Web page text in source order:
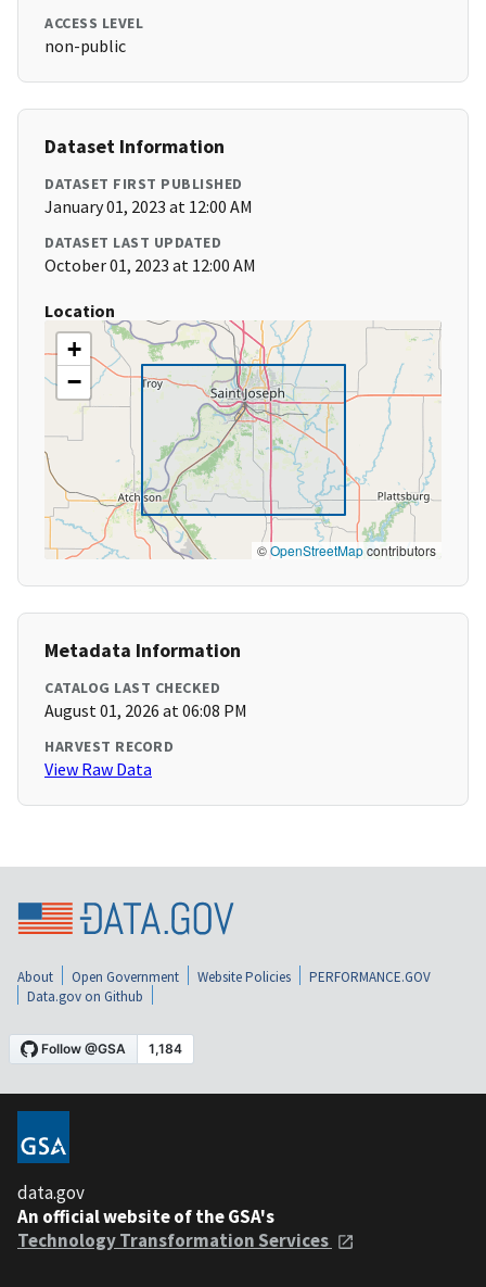
ACCESS LEVEL
non-public
Dataset Information
DATASET FIRST PUBLISHED
January 01, 2023 at 12:00 AM
DATASET LAST UPDATED
October 01, 2023 at 12:00 AM
Location
+
−
©OpenStreetMapcontributors
Metadata Information
CATALOG LAST CHECKED
August 01, 2026 at 06:08 PM
HARVEST RECORD
View Raw Data
About Open Government Website Policies
PERFORMANCE.GOV
Data.gov on Github
data.gov
An official website of the GSA's
Technology Transformation Services